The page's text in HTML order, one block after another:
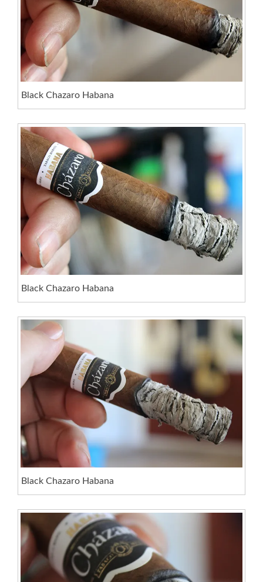
Black Chazaro Habana
Black Chazaro Habana
Black Chazaro Habana